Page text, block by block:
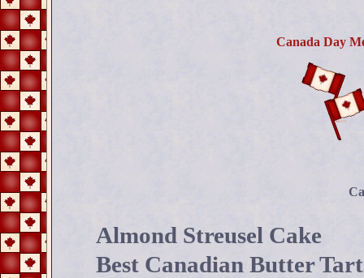
Canada Day
Almond Streusel Cake
Best Canadian Butter